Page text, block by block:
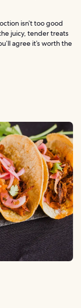
isn’t too good
juicy, tender treats
agree it’s worth the